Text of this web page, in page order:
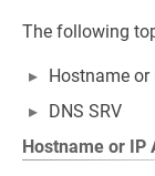
The following
Hostname or
DNS SRV
Hostname or IP